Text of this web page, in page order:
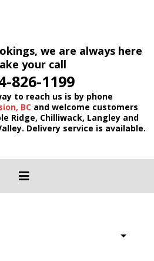
we are always here
your call
826-1199
to reach us is by phone
BC and welcome customers
Ridge, Chilliwack, Langley and
Delivery service is available.